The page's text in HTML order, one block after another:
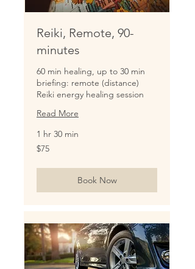
Reiki, Remote, 90-
minutes
60 min healing, up to 30 min
briefing: remote (distance)
Reiki energy healing session
Read More
1 hr 30 min
75
US
$75
Book Now